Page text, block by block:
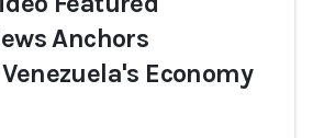
Anchors
Economy